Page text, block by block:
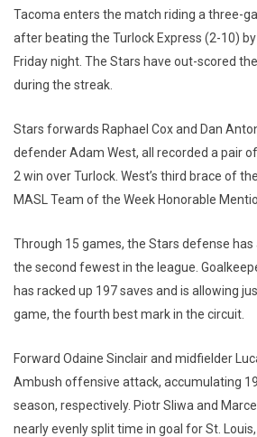
Tacoma enters the match riding a three-
after beating the Turlock Express (2-10)
Friday night. The Stars have out-scored
during the streak.
Stars forwards Raphael Cox and Dan
defender Adam West, all recorded a pair
2 win over Turlock. West’s third brace of
MASL Team of the Week Honorable
Through 15 games, the Stars defense has
the second fewest in the league.
has racked up 197 saves and is allowing
game, the fourth best mark in the circuit.
Forward Odaine Sinclair and midfielder
Ambush offensive attack, accumulating
season, respectively. Piotr Sliwa and
nearly evenly split time in goal for St.